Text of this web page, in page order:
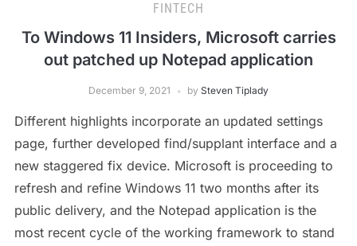
FINTECH
To Windows 11 Insiders, Microsoft carries
out patched up Notepad application
December 9, 2021 by Steven Tiplady
Different highlights incorporate an updated settings
page, further developed find/supplant interface and a
new staggered fix device. Microsoft is proceeding to
refresh and refine Windows 11 two months after its
public delivery, and the Notepad application is the
most recent cycle of the working framework to stand